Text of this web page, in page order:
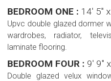
BEDROOM ONE : 14' 5''
Upvc double glazed dormer
wardrobes, radiator,
laminate flooring.
BEDROOM FOUR : 9' 9''
Double glazed velux